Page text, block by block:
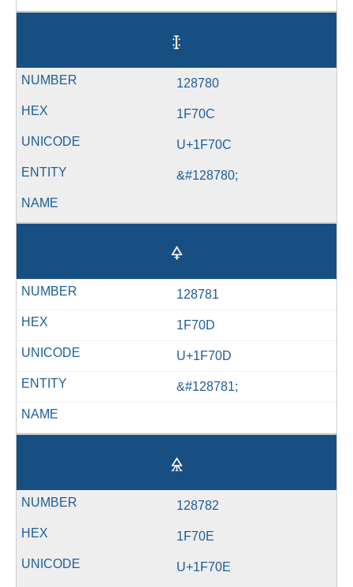
🜌
128780
1F70C
U+1F70C
&#128780;
🜍
128781
1F70D
U+1F70D
&#128781;
🜎
128782
1F70E
U+1F70E